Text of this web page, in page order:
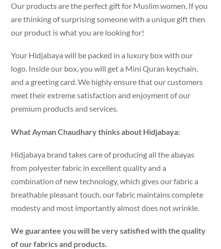
Our products are the perfect gift for Muslim women. If you
are thinking of surprising someone with a unique gift then
our product is what you are looking for!
Your Hidjabaya will be packed in a luxury box with our
logo. Inside our box, you will get a Mini Quran keychain,
and a greeting card. We highly ensure that our customers
meet their extreme satisfaction and enjoyment of our
premium products and services.
What Ayman Chaudhary thinks about Hidjabaya:
Hidjabaya brand takes care of producing all the abayas
from polyester fabric in excellent quality and a
combination of new technology, which gives our fabric a
breathable pleasant touch, our fabric maintains complete
modesty and most importantly almost does not wrinkle.
We guarantee you will be very satisfied with the quality
of our fabrics and products.